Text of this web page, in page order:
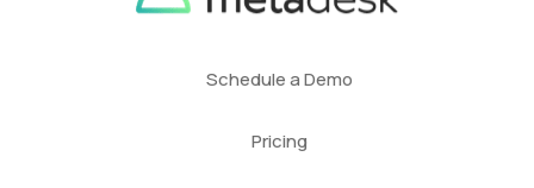
Schedule a Demo
Pricing